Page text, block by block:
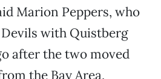
Marion Peppers, who
with Quistberg
after the two moved
the Bay Area,